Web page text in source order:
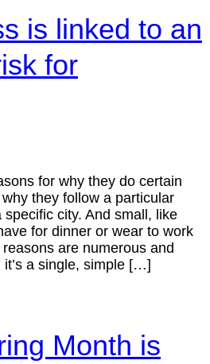
is linked to an
for
for why they do certain
they follow a particular
city. And small, like
for dinner or wear to work
are numerous and
a single, simple […]
Month is